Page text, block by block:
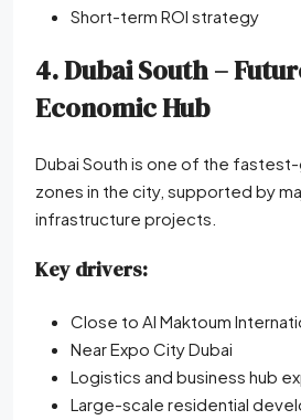
Short-term ROI strategy
4. Dubai South –
Economic Hub
Dubai South is one of the
zones in the city, supported by
infrastructure projects.
Key drivers:
Close to Al Maktoum
Near Expo City Dubai
Logistics and business hub
Large-scale residential